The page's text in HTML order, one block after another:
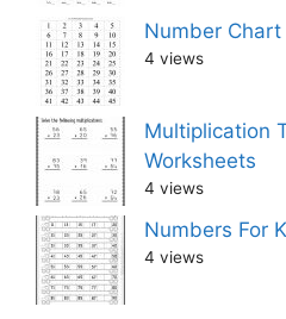
Number
4 views
Multiplication
Worksheets
4 views
Numbers For
4 views